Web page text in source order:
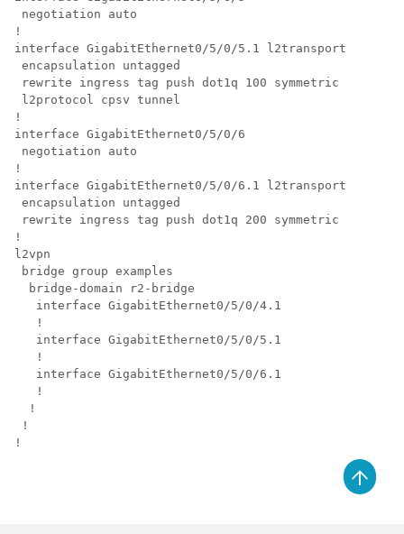
negotiation auto
!
interface GigabitEthernet0/5/0/5.1 l2transport
encapsulation untagged
rewrite ingress tag push dot1q 100 symmetric
l2protocol cpsv tunnel
!
interface GigabitEthernet0/5/0/6
negotiation auto
!
interface GigabitEthernet0/5/0/6.1 l2transport
encapsulation untagged
rewrite ingress tag push dot1q 200 symmetric
!
l2vpn
bridge group examples
  bridge-domain r2-bridge
   interface GigabitEthernet0/5/0/4.1
   !
   interface GigabitEthernet0/5/0/5.1
   !
   interface GigabitEthernet0/5/0/6.1
   !
  !
!
!